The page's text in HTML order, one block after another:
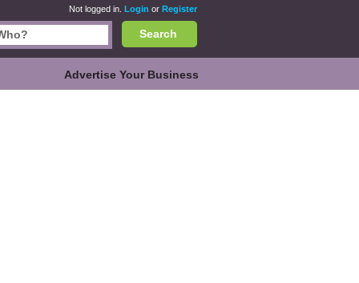
Not logged in. Login or Register
Search
Advertise Your Business